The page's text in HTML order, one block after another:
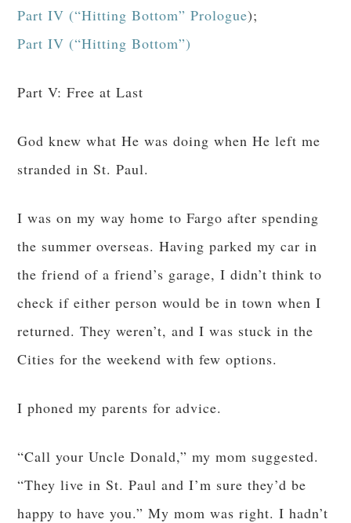
Part IV (“Hitting Bottom” Prologue);
Part IV (“Hitting Bottom”)
Part V: Free at Last
God knew what He was doing when He left me
stranded in St. Paul.
I was on my way home to Fargo after spending
the summer overseas. Having parked my car in
the friend of a friend’s garage, I didn’t think to
check if either person would be in town when I
returned. They weren’t, and I was stuck in the
Cities for the weekend with few options.
I phoned my parents for advice.
“Call your Uncle Donald,” my mom suggested.
“They live in St. Paul and I’m sure they’d be
happy to have you.” My mom was right. I hadn’t